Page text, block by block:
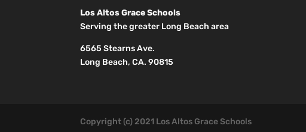
Los Altos Grace Schools
Serving the greater Long Beach area
6565 Stearns Ave.
Long Beach, CA. 90815
Copyright (c) 2021 Los Altos Grace Schools